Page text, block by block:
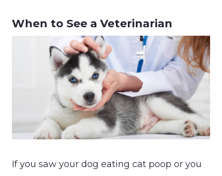
When to See a Veterinarian
If you saw your dog eating cat poop or you